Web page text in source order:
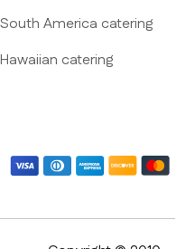
South America catering
Hawaiian catering